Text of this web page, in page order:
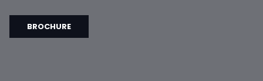
BROCHURE